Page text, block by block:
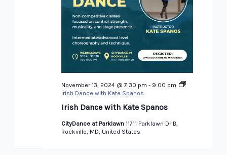
Irish Dance with Kate Spanos
November 13, 2024 @ 7:30 pm - 9:00 pm
Irish Dance with Kate Spanos
CityDance at Parklawn 11711 Parklawn Dr B,
Rockville, MD, United States